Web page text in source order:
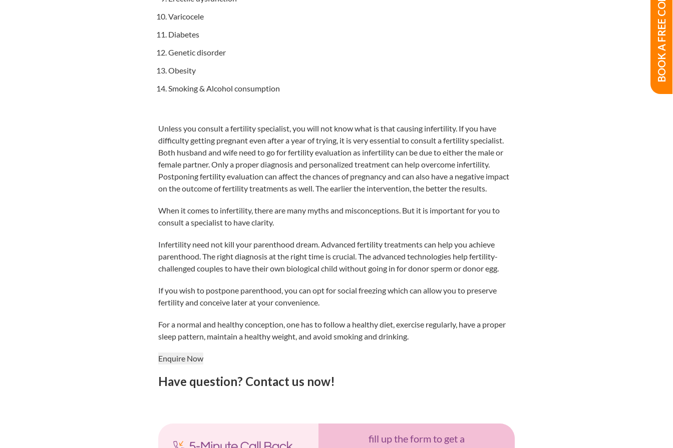
Varicocele
Diabetes
Genetic disorder
Obesity
Smoking & Alcohol consumption
Unless you consult a fertility specialist, you will not know what is that causing infertility. If you have
difficulty getting pregnant even after a year of trying, it is very essential to consult a fertility specialist.
Both husband and wife need to go for fertility evaluation as infertility can be due to either the male or
female partner. Only a proper diagnosis and personalized treatment can help overcome infertility.
Postponing fertility evaluation can affect the chances of pregnancy and can also have a negative impact
on the outcome of fertility treatments as well. The earlier the intervention, the better the results.
When it comes to infertility, there are many myths and misconceptions. But it is important for you to
consult a specialist to have clarity.
Infertility need not kill your parenthood dream. Advanced fertility treatments can help you achieve
parenthood. The right diagnosis at the right time is crucial. The advanced technologies help fertility-
challenged couples to have their own biological child without going in for donor sperm or donor egg.
If you wish to postpone parenthood, you can opt for social freezing which can allow you to preserve
fertility and conceive later at your convenience.
For a normal and healthy conception, one has to follow a healthy diet, exercise regularly, have a proper
sleep pattern, maintain a healthy weight, and avoid smoking and drinking.
Enquire Now
Have question? Contact us now!
fill up the form to get a